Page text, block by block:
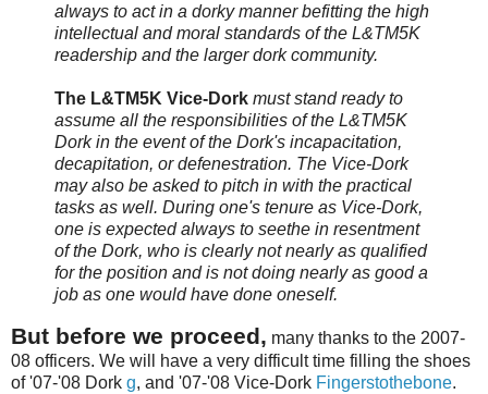
always to act in a dorky manner befitting the high
intellectual and moral standards of the L&TM5K
readership and the larger dork community.
The L&TM5K Vice-Dork must stand ready to
assume all the responsibilities of the L&TM5K
Dork in the event of the Dork's incapacitation,
decapitation, or defenestration. The Vice-Dork
may also be asked to pitch in with the practical
tasks as well. During one's tenure as Vice-Dork,
one is expected always to seethe in resentment
of the Dork, who is clearly not nearly as qualified
for the position and is not doing nearly as good a
job as one would have done oneself.
But before we proceed, many thanks to the 2007-
08 officers. We will have a very difficult time filling the shoes
of '07-'08 Dork g, and '07-'08 Vice-Dork Fingerstothebone.